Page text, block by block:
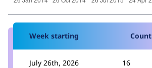
Week starting Count
July 26th, 2026 16